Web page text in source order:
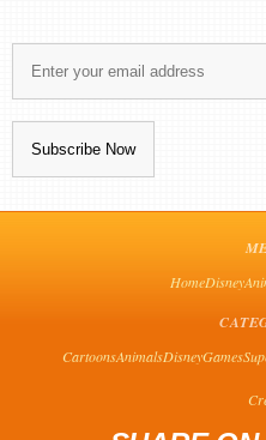
HomeDisney
CartoonsAnimalsDisneyGames